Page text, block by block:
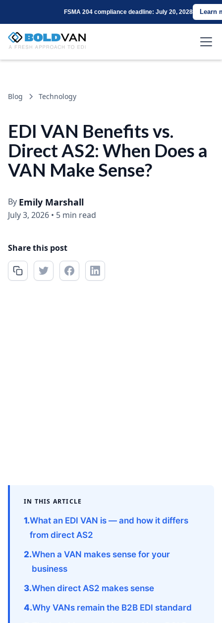
FSMA 204 compliance deadline: July 20, 2028 Learn
Blog Technology
EDI VAN Benefits vs.
Direct AS2: When Does a
VAN Make Sense?
By Emily Marshall
July 3, 2026 • 5 min read
Share this post
IN THIS ARTICLE
What an EDI VAN is — and how it differs
from direct AS2
When a VAN makes sense for your
business
When direct AS2 makes sense
Why VANs remain the B2B EDI standard